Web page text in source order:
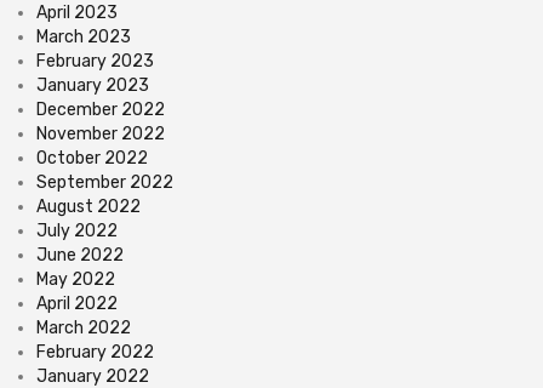
April 2023
March 2023
February 2023
January 2023
December 2022
November 2022
October 2022
September 2022
August 2022
July 2022
June 2022
May 2022
April 2022
March 2022
February 2022
January 2022